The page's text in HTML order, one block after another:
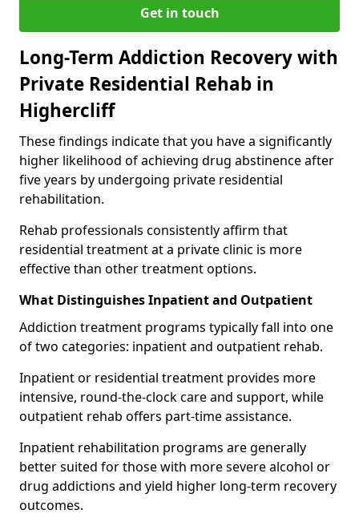
Get in touch
Long-Term Addiction Recovery with
Private Residential Rehab in
Highercliff
These findings indicate that you have a significantly
higher likelihood of achieving drug abstinence after
five years by undergoing private residential
rehabilitation.
Rehab professionals consistently affirm that
residential treatment at a private clinic is more
effective than other treatment options.
What Distinguishes Inpatient and Outpatient
Addiction treatment programs typically fall into one
of two categories: inpatient and outpatient rehab.
Inpatient or residential treatment provides more
intensive, round-the-clock care and support, while
outpatient rehab offers part-time assistance.
Inpatient rehabilitation programs are generally
better suited for those with more severe alcohol or
drug addictions and yield higher long-term recovery
outcomes.